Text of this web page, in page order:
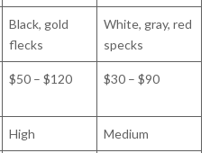
Black, gold
flecks
White, gray, red
specks
$50 – $120 $30 – $90
High Medium